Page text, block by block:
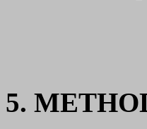
5.